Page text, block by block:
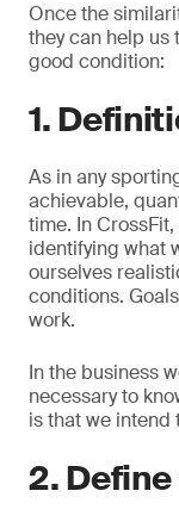
Once the
they can help us
good condition:
1.
As in any
achievable,
time. In
identifying what
ourselves
conditions.
work.
In the business
necessary to
is that we intend
2.